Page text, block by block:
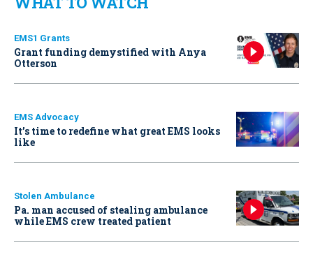
EMS1 Grants
Grant funding demystified with Anya
Otterson
EMS Advocacy
It’s time to redefine what great EMS looks
like
Stolen Ambulance
Pa. man accused of stealing ambulance
while EMS crew treated patient